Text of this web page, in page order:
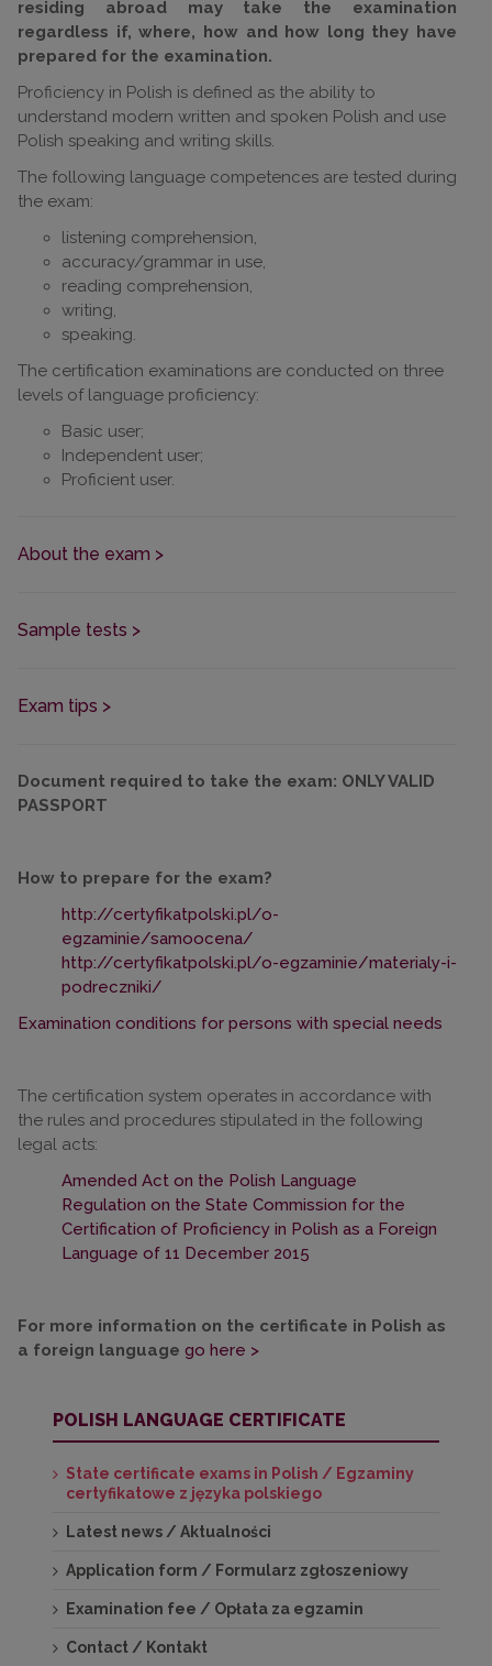
residing abroad may take the examination
regardless if, where, how and how long they have
prepared for the examination.
Proficiency in Polish is defined as the ability to
understand modern written and spoken Polish and use
Polish speaking and writing skills.
The following language competences are tested during
the exam:
listening comprehension,
accuracy/grammar in use,
reading comprehension,
writing,
speaking.
The certification examinations are conducted on three
levels of language proficiency:
Basic user;
Independent user;
Proficient user.
About the exam >
Sample tests >
Exam tips >
Document required to take the exam: ONLY VALID
PASSPORT
How to prepare for the exam?
http://certyfikatpolski.pl/o-
egzaminie/samoocena/
http://certyfikatpolski.pl/o-egzaminie/materialy-i-
podreczniki/
Examination conditions for persons with special needs
The certification system operates in accordance with
the rules and procedures stipulated in the following
legal acts:
Amended Act on the Polish Language
Regulation on the State Commission for the
Certification of Proficiency in Polish as a Foreign
Language of 11 December 2015
For more information on the certificate in Polish as
a foreign language go here >
POLISH LANGUAGE CERTIFICATE
State certificate exams in Polish / Egzaminy
certyfikatowe z języka polskiego
Latest news / Aktualności
Application form / Formularz zgłoszeniowy
Examination fee / Opłata za egzamin
Contact / Kontakt